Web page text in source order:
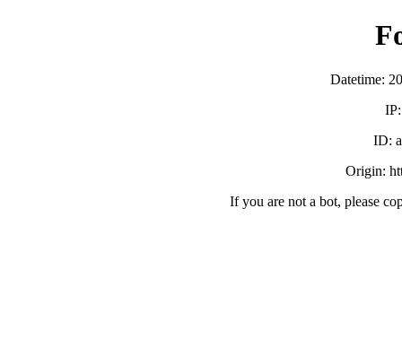
Datetime:
ID:
Origin:
If you are not a bot, please